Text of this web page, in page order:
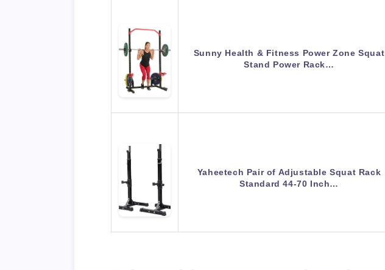
Sunny Health & Fitness Power Zone Squat
Stand Power Rack…
Yaheetech Pair of Adjustable Squat Rack
Standard 44-70 Inch…